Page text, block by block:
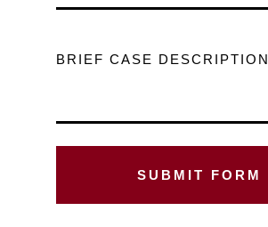
BRIEF CASE DESCRIPTION